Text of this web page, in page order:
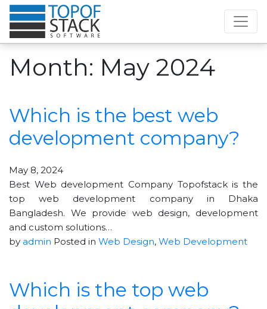
Month: May 2024
Which is the best web
development company?
May 8, 2024
Best Web development Company Topofstack is the
top web development company in Dhaka
Bangladesh. We provide web design, development
and custom solutions…
by admin Posted in Web Design, Web Development
Which is the top web